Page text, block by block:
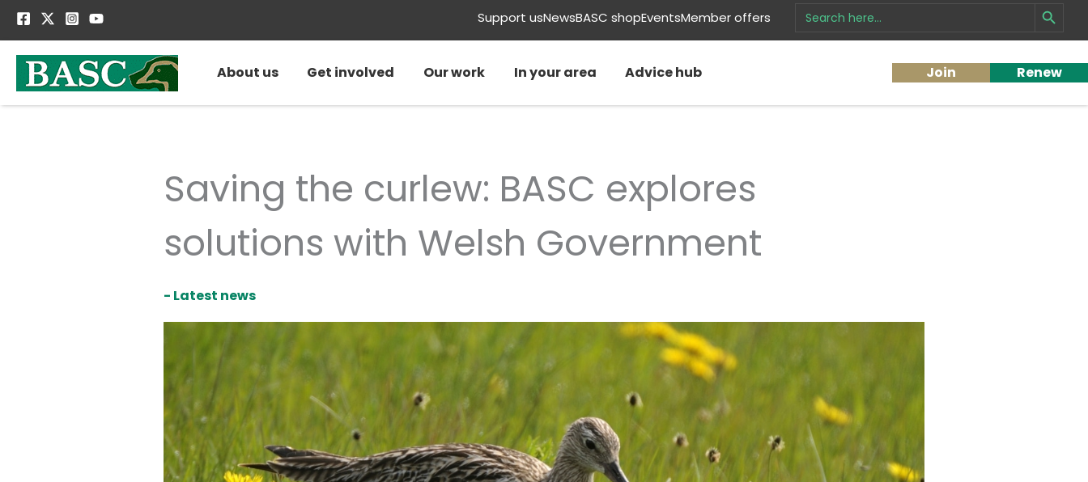
Skip
Support usNewsBASC shopEventsMember offers Search
for:
About us Get involved Our work In your area Advice hub Join Renew
Saving the curlew: BASC explores
solutions with Welsh Government
- Latest news